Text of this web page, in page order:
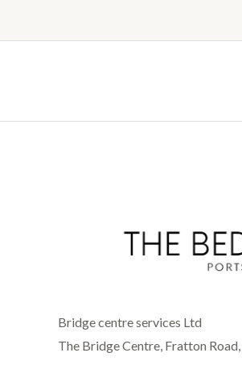
Bridge centre services Ltd
The Bridge Centre, Fratton